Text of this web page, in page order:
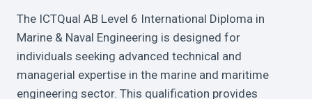
The ICTQual AB Level 6 International Diploma in
Marine & Naval Engineering is designed for
individuals seeking advanced technical and
managerial expertise in the marine and maritime
engineering sector. This qualification provides